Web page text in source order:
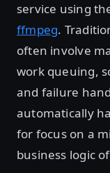
service using
ffmpeg.
often involve
work queuing,
and failure
automatically
for focus on a
business logic